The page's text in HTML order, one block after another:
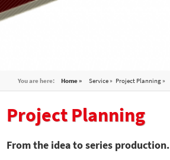
You are here: Home » Service Project Planning
Project Planning
From the idea to series production.